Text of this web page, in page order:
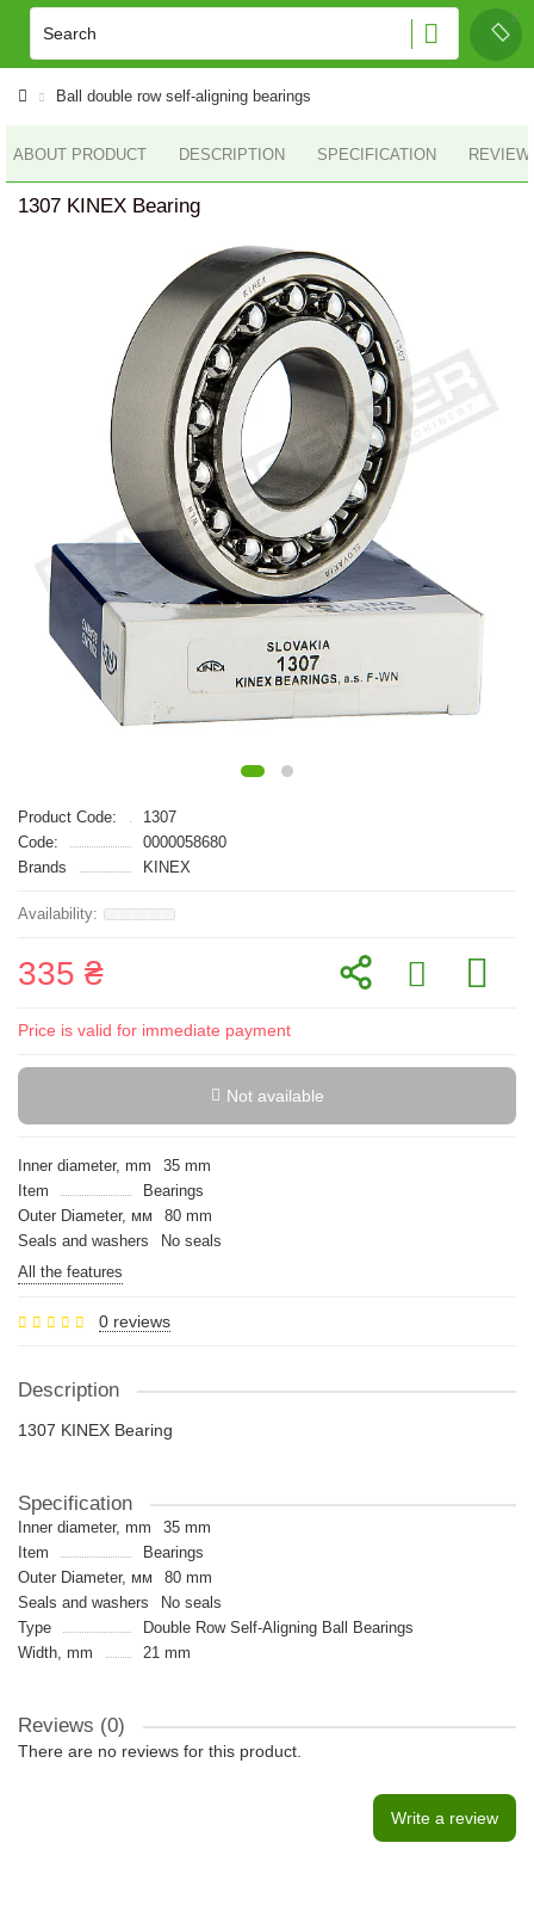
Ball double row self-aligning bearings
ABOUT PRODUCT DESCRIPTION SPECIFICATION
1307 KINEX Bearing
Product Code:
1307
Code:
0000058680
Brands
KINEX
335 ₴
Price is valid for immediate payment
Not available
Inner diameter, mm
35 mm
Item
Bearings
Outer Diameter, мм
80 mm
Seals and washers
No seals
All the features
0 reviews
Description
1307 KINEX Bearing
Specification
Inner diameter, mm
35 mm
Item
Bearings
Outer Diameter, мм
80 mm
Seals and washers
No seals
Type
Double Row Self-Aligning Ball Bearings
Width, mm
21 mm
Reviews (0)
There are no reviews for this product.
Write a review